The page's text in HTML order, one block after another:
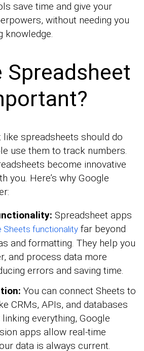
save time and give your
without needing you
knowledge.
Spreadsheet
like spreadsheets should do
use them to track numbers.
become innovative
you. Here’s why Google
Spreadsheet apps
Sheets functionality far beyond
and formatting. They help you
and process data more
errors and saving time.
You can connect Sheets to
CRMs, APIs, and databases
everything, Google
apps allow real-time
data is always current.